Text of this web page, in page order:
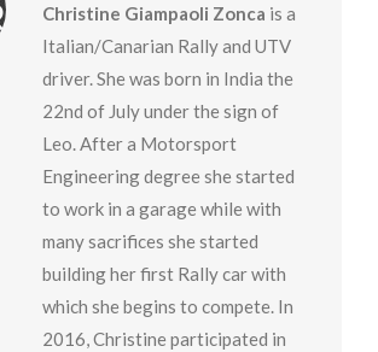
Christine Giampaoli Zonca is a
Italian/Canarian Rally and UTV
driver. She was born in India the
22nd of July under the sign of
Leo. After a Motorsport
Engineering degree she started
to work in a garage while with
many sacrifices she started
building her first Rally car with
which she begins to compete. In
2016, Christine participated in